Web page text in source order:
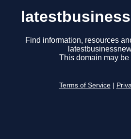
Find information, resources
This domain may be
Terms of Service